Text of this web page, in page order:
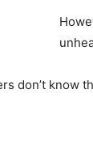
don’t know